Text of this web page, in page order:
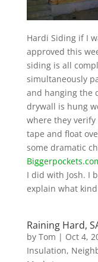
Hardi Siding if I
approved this
siding is all
simultaneously
and hanging the
drywall is hung
where they
tape and float
some dramatic
I did with Josh. I
explain what
Raining Hard,
by Tom | Oct 4,
Insulation,